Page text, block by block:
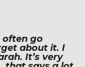
often go
about it. I
It’s very